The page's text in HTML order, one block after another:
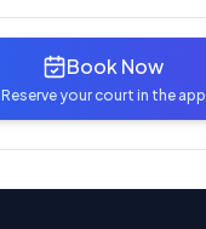
Book Now
Reserve your court in the app